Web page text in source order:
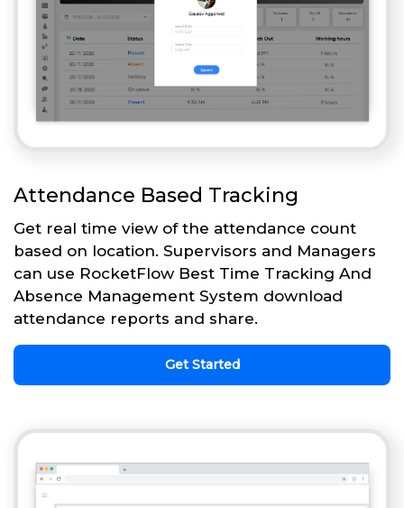
Attendance Based Tracking
Get real time view of the attendance count
based on location. Supervisors and Managers
can use RocketFlow Best Time Tracking And
Absence Management System download
attendance reports and share.
Get Started